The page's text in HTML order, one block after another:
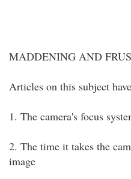
MADDENING AND
Articles on this subject
1. The camera's focus
2. The time it takes the
image